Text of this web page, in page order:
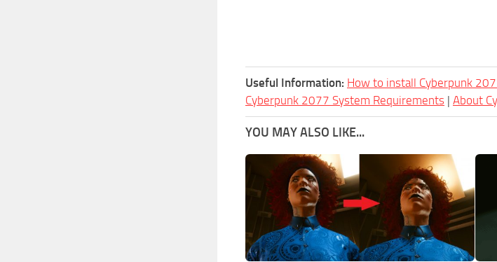
Useful Information: How to install Cyberpunk
Cyberpunk 2077 System Requirements | About
YOU MAY ALSO LIKE...